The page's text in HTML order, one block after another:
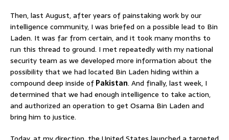
Then, last August, after years of painstaking work by our
intelligence community, I was briefed on a possible lead to Bin
Laden. It was far from certain, and it took many months to
run this thread to ground. I met repeatedly with my national
security team as we developed more information about the
possibility that we had located Bin Laden hiding within a
compound deep inside ofPakistan. And finally, last week, I
determined that we had enough intelligence to take action,
and authorized an operation to get Osama Bin Laden and
bring him to justice.